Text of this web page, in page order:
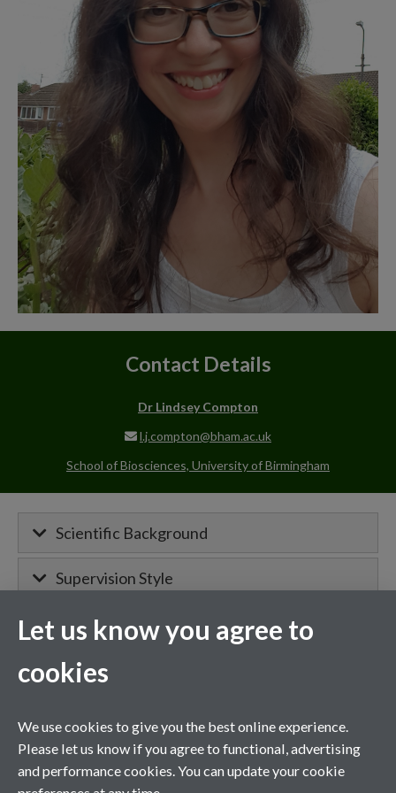
Contact Details
Dr Lindsey Compton
l.j.compton@bham.ac.uk
School of Biosciences, University of Birmingham
Scientific Background
Supervision Style
Project details will appear here when
confirmed.
Let us know you agree to
cookies
We use cookies to give you the best online experience.
Please let us know if you agree to functional, advertising
and performance cookies. You can update your cookie